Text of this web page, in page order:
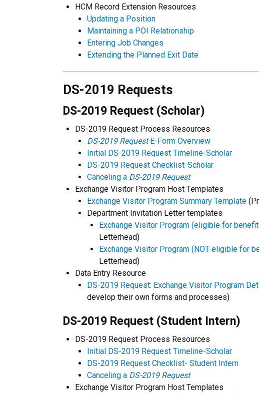
HCM Record Extension Resources
Updating a Position
Maintaining a POI Relationship
Entering Job Changes
Extending the Planned Exit Date
DS-2019 Requests
DS-2019 Request (Scholar)
DS-2019 Request Process Resources
DS-2019 RequestE-Form Overview
Initial DS-2019 Request Timeline-Scholar
DS-2019 Request Checklist-Scholar
Canceling a DS-2019 Request
Exchange Visitor Program Host Templates
Exchange Visitor Program Summary Template
Department Invitation Letter templates
Exchange Visitor Program (eligible for
Letterhead)
Exchange Visitor Program (NOT eligible for
Letterhead)
Data Entry Resource
DS-2019 Request: Exchange Visitor Program
develop their own forms and processes)
DS-2019 Request (Student Intern)
DS-2019 Request Process Resources
Initial DS-2019 Request Timeline-Scholar
DS-2019 Request Checklist- Student Intern
Canceling a DS-2019 Request
Exchange Visitor Program Host Templates